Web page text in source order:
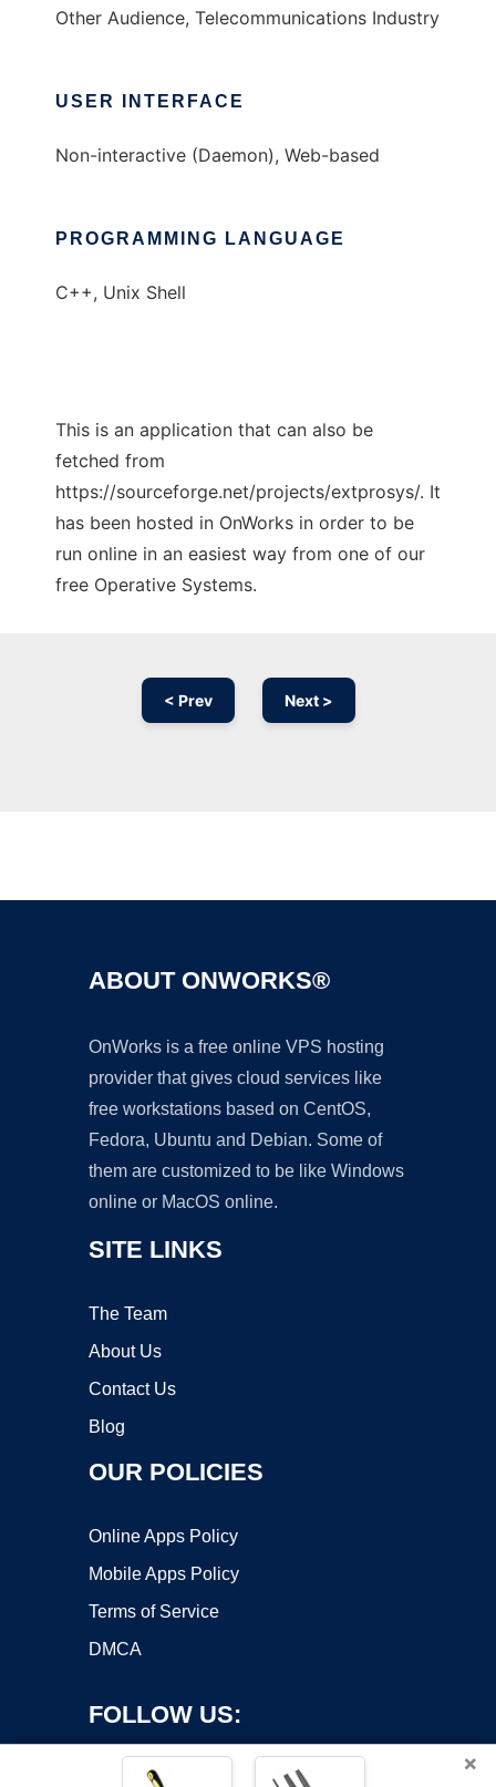
Other Audience, Telecommunications Industry
USER INTERFACE
Non-interactive (Daemon), Web-based
PROGRAMMING LANGUAGE
C++, Unix Shell
This is an application that can also be
fetched from
https://sourceforge.net/projects/extprosys/. It
has been hosted in OnWorks in order to be
run online in an easiest way from one of our
free Operative Systems.
< Prev Next >
ABOUT ONWORKS®
OnWorks is a free online VPS hosting
provider that gives cloud services like
free workstations based on CentOS,
Fedora, Ubuntu and Debian. Some of
them are customized to be like Windows
online or MacOS online.
SITE LINKS
The Team
About Us
Contact Us
Blog
OUR POLICIES
Online Apps Policy
Mobile Apps Policy
Terms of Service
DMCA
FOLLOW US:
×